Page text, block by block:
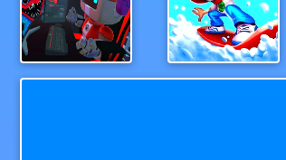
Game Station Snowboard Hero